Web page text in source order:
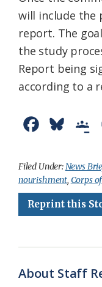
will include the
report. The
the study
Report being
according to a
c
e
b
k
u
e
s
o
g
l
l
Filed Under:News
nourishment, Corps
Reprint this
About Staff